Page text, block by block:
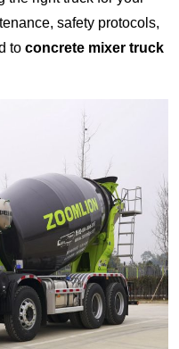
safety protocols,
to concrete mixer truck